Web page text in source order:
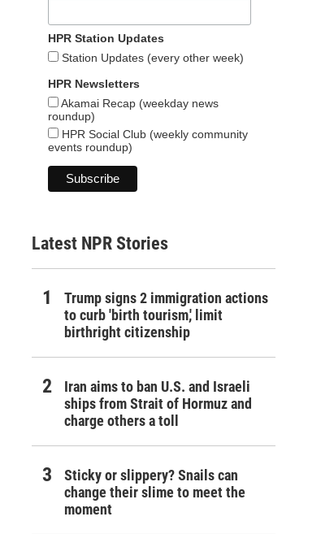
HPR Station Updates
Station Updates (every other week)
HPR Newsletters
Akamai Recap (weekday news
roundup)
HPR Social Club (weekly community
events roundup)
Latest NPR Stories
Trump signs 2 immigration actions
to curb 'birth tourism,' limit
birthright citizenship
Iran aims to ban U.S. and Israeli
ships from Strait of Hormuz and
charge others a toll
Sticky or slippery? Snails can
change their slime to meet the
moment